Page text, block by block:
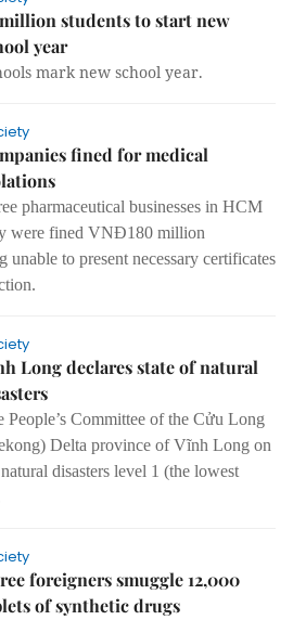
students to start new
year
mark new school year.
fined for medical
pharmaceutical businesses in HCM
were fined VNĐ180 million
to present necessary certificates
Long declares state of natural
People’s Committee of the Cửu Long
Delta province of Vĩnh Long on
disasters level 1 (the lowest
foreigners smuggle 12,000
of synthetic drugs